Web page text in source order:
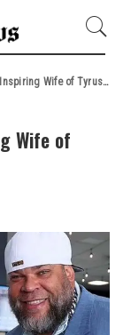
of Tyrus and Wellness Star
Wife of